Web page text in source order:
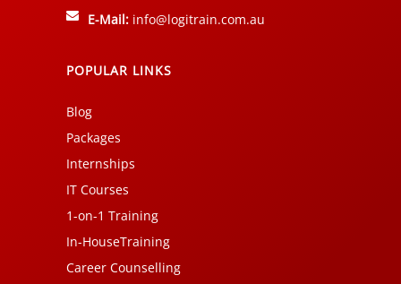
E-Mail: info@logitrain.com.au
POPULAR LINKS
Blog
Packages
Internships
IT Courses
1-on-1 Training
In-HouseTraining
Career Counselling